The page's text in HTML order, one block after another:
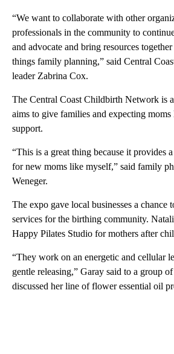
“We want to collaborate with other
professionals in the community to
and advocate and bring resources
things family planning,” said Central
leader Zabrina Cox.
The Central Coast Childbirth Network is
aims to give families and expecting moms
support.
“This is a great thing because it provides
for new moms like myself,” said family
Weneger.
The expo gave local businesses a chance
services for the birthing community.
Happy Pilates Studio for mothers after
“They work on an energetic and cellular
gentle releasing,” Garay said to a group
discussed her line of flower essential oil